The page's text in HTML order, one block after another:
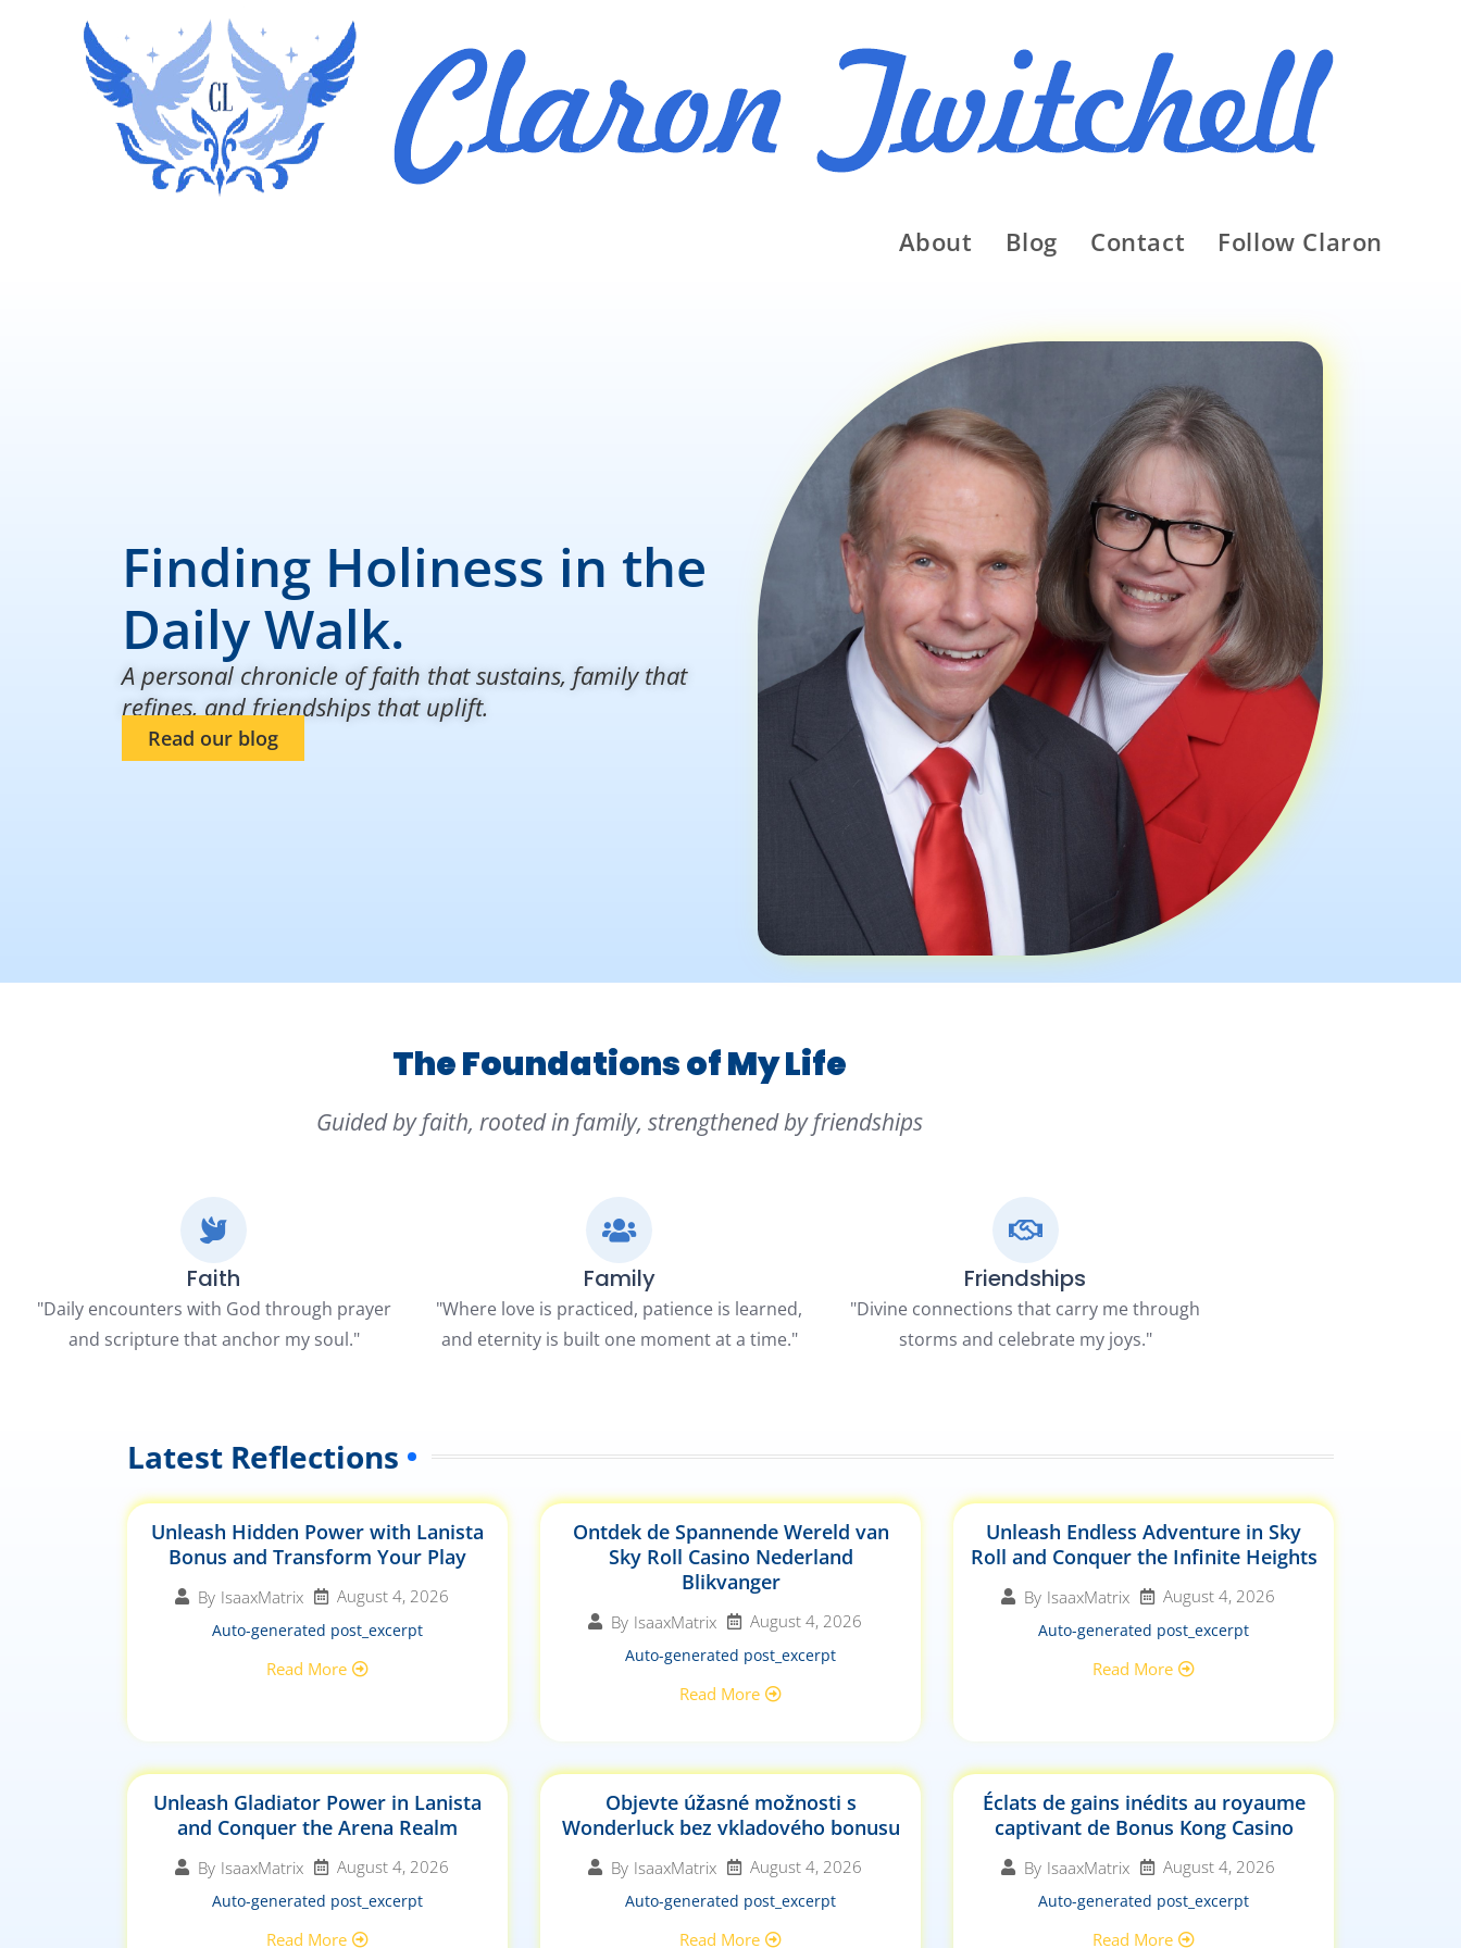
About Blog Contact Follow Claron
Finding Holiness in the
Daily Walk.
A personal chronicle of faith that sustains, family that
refines, and friendships that uplift.
Read our blog
The Foundations of My Life
Guided by faith, rooted in family, strengthened by friendships
Faith
"Daily encounters with God through prayer
and scripture that anchor my soul."
Family
"Where love is practiced, patience is learned,
and eternity is built one moment at a time."
Friendships
"Divine connections that carry me through
storms and celebrate my joys."
Latest Reflections
Unleash Hidden Power with Lanista
Bonus and Transform Your Play
By IsaaxMatrix August 4, 2026
Auto-generated post_excerpt
Read More
Ontdek de Spannende Wereld van
Sky Roll Casino Nederland
Blikvanger
By IsaaxMatrix August 4, 2026
Auto-generated post_excerpt
Read More
Unleash Endless Adventure in Sky
Roll and Conquer the Infinite Heights
By IsaaxMatrix August 4, 2026
Auto-generated post_excerpt
Read More
Unleash Gladiator Power in Lanista
and Conquer the Arena Realm
By IsaaxMatrix August 4, 2026
Auto-generated post_excerpt
Read More
Objevte úžasné možnosti s
Wonderluck bez vkladového bonusu
By IsaaxMatrix August 4, 2026
Auto-generated post_excerpt
Read More
Éclats de gains inédits au royaume
captivant de Bonus Kong Casino
By IsaaxMatrix August 4, 2026
Auto-generated post_excerpt
Read More